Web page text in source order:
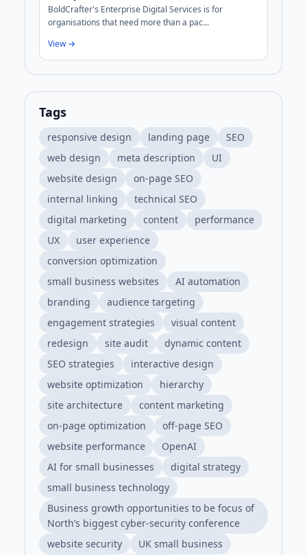
BoldCrafter's Enterprise Digital Services is for
organisations that need more than a pac...
View →
Tags
responsive design landing page
SEO
web design
meta description
UI
website design
on-page SEO
internal linking
technical SEO
digital marketing
content
performance
UX
user experience
conversion optimization
small business websites
AI automation
branding
audience targeting
engagement strategies
visual content
redesign
site audit
dynamic content
SEO strategies
interactive design
website optimization
hierarchy
site architecture
content marketing
on-page optimization
off-page SEO
website performance
OpenAI
AI for small businesses
digital strategy
small business technology
Business growth opportunities to be focus of
North’s biggest cyber-security conference
website security
UK small business